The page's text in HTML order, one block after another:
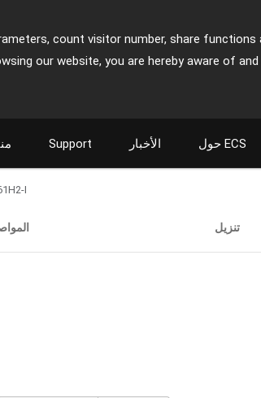
count visitor number, share functions
our website, you are hereby aware of
Support الأخبار حول ECS
I
تنزيل